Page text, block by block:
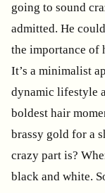
going to sound
admitted. He
the importance of
It’s a minimalist
dynamic lifestyle
boldest hair
brassy gold for a
crazy part is?
black and white.